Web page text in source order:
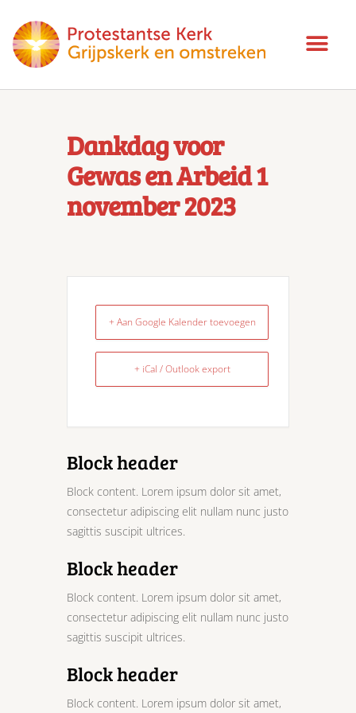
Dankdag voor
Gewas en Arbeid 1
november 2023
+ Aan Google Kalender toevoegen
+ iCal / Outlook export
Block header
Block content. Lorem ipsum dolor sit amet,
consectetur adipiscing elit nullam nunc justo
sagittis suscipit ultrices.
Block header
Block content. Lorem ipsum dolor sit amet,
consectetur adipiscing elit nullam nunc justo
sagittis suscipit ultrices.
Block header
Block content. Lorem ipsum dolor sit amet,